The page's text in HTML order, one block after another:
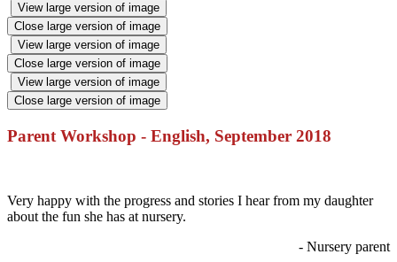
View large version of image
Close large version of image
View large version of image
Close large version of image
View large version of image
Close large version of image
Parent Workshop - English, September 2018
Very happy with the progress and stories I hear from my daughter
about the fun she has at nursery.
- Nursery parent